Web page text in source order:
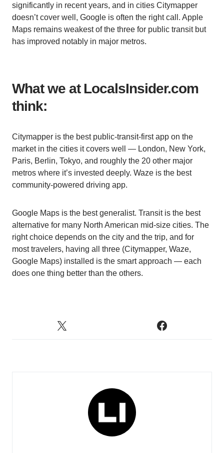
significantly in recent years, and in cities Citymapper
doesn’t cover well, Google is often the right call. Apple
Maps remains weakest of the three for public transit but
has improved notably in major metros.
What we at LocalsInsider.com
think:
Citymapper is the best public-transit-first app on the
market in the cities it covers well — London, New York,
Paris, Berlin, Tokyo, and roughly the 20 other major
metros where it’s invested deeply. Waze is the best
community-powered driving app.
Google Maps is the best generalist. Transit is the best
alternative for many North American mid-size cities. The
right choice depends on the city and the trip, and for
most travelers, having all three (Citymapper, Waze,
Google Maps) installed is the smart approach — each
does one thing better than the others.